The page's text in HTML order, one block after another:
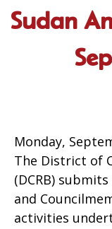
Sudan
Monday,
The District of
(DCRB)
and
activities